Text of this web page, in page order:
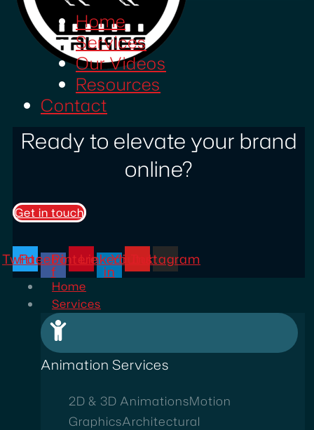
Home
Services
Our Videos
Resources
Contact
Ready to elevate your brand
online?
Get in touch
Twitter
Facebook-
f
Pinterest
Linkedin-
in
YoutubeInstagram
Home
Services
Animation Services
2D & 3D AnimationsMotion
GraphicsArchitectural